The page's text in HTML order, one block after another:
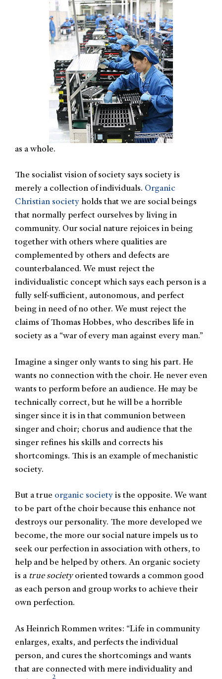
as a whole.
The socialist vision of society says society is
merely a collection of individuals. Organic
Christian society holds that we are social beings
that normally perfect ourselves by living in
community. Our social nature rejoices in being
together with others where qualities are
complemented by others and defects are
counterbalanced. We must reject the
individualistic concept which says each person is a
fully self-sufficient, autonomous, and perfect
being in need of no other. We must reject the
claims of Thomas Hobbes, who describes life in
society as a “war of every man against every man.”
Imagine a singer only wants to sing his part. He
wants no connection with the choir. He never even
wants to perform before an audience. He may be
technically correct, but he will be a horrible
singer since it is in that communion between
singer and choir; chorus and audience that the
singer refines his skills and corrects his
shortcomings. This is an example of mechanistic
society.
But a true organic society is the opposite. We want
to be part of the choir because this enhance not
destroys our personality. The more developed we
become, the more our social nature impels us to
seek our perfection in association with others, to
help and be helped by others. An organic society
is a true societyoriented towards a common good
as each person and group works to achieve their
own perfection.
As Heinrich Rommen writes: “Life in community
enlarges, exalts, and perfects the individual
person, and cures the shortcomings and wants
that are connected with mere individuality and
2